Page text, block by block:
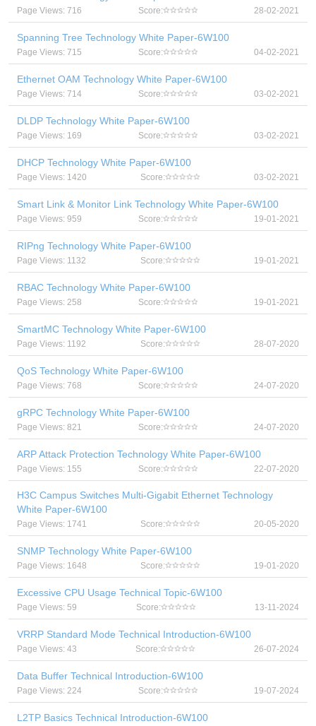
Page Views: 716 Score: 28-02-2021
Spanning Tree Technology White Paper-6W100
Page Views: 715 Score: 04-02-2021
Ethernet OAM Technology White Paper-6W100
Page Views: 714 Score: 03-02-2021
DLDP Technology White Paper-6W100
Page Views: 169 Score: 03-02-2021
DHCP Technology White Paper-6W100
Page Views: 1420 Score: 03-02-2021
Smart Link & Monitor Link Technology White Paper-6W100
Page Views: 959 Score: 19-01-2021
RIPng Technology White Paper-6W100
Page Views: 1132 Score: 19-01-2021
RBAC Technology White Paper-6W100
Page Views: 258 Score: 19-01-2021
SmartMC Technology White Paper-6W100
Page Views: 1192 Score: 28-07-2020
QoS Technology White Paper-6W100
Page Views: 768 Score: 24-07-2020
gRPC Technology White Paper-6W100
Page Views: 821 Score: 24-07-2020
ARP Attack Protection Technology White Paper-6W100
Page Views: 155 Score: 22-07-2020
H3C Campus Switches Multi-Gigabit Ethernet Technology
White Paper-6W100
Page Views: 1741 Score: 20-05-2020
SNMP Technology White Paper-6W100
Page Views: 1648 Score: 19-01-2020
Excessive CPU Usage Technical Topic-6W100
Page Views: 59 Score: 13-11-2024
VRRP Standard Mode Technical Introduction-6W100
Page Views: 43 Score: 26-07-2024
Data Buffer Technical Introduction-6W100
Page Views: 224 Score: 19-07-2024
L2TP Basics Technical Introduction-6W100